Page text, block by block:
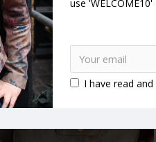
use
I have read
ADD TO CART